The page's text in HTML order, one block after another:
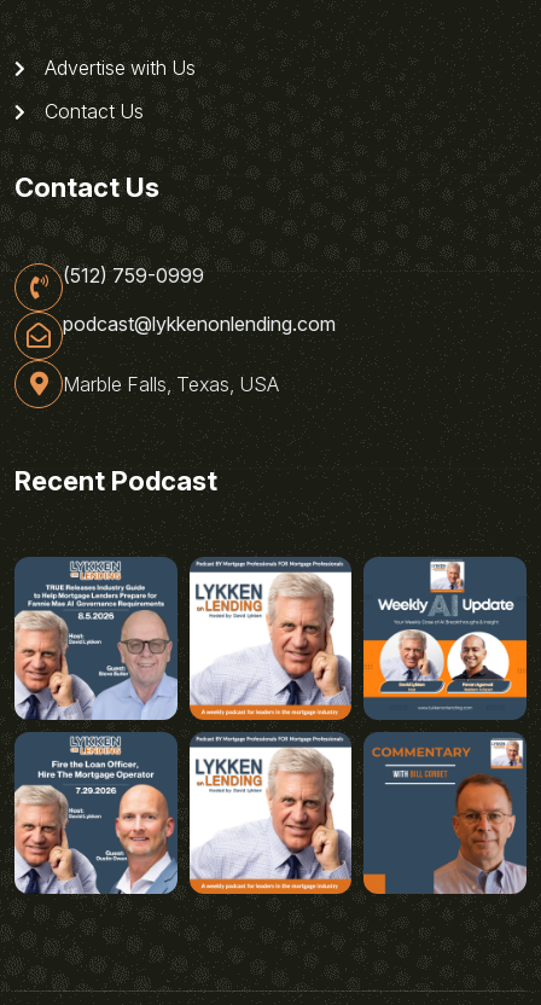
Advertise with Us
Contact Us
Contact Us
(512) 759-0999
podcast@lykkenonlending.com
Marble Falls, Texas, USA
Recent Podcast